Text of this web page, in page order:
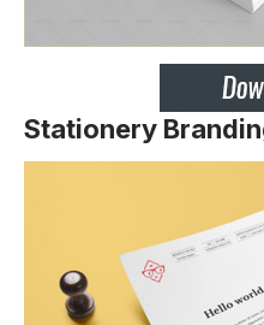
Stationery